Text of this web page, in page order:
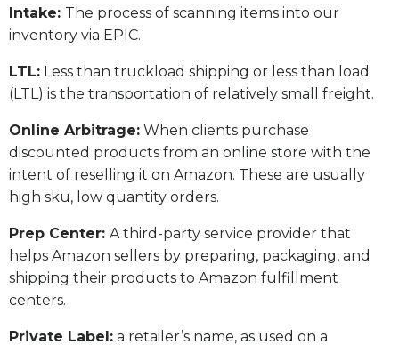
Intake: The process of scanning items into our
inventory via EPIC.
LTL: Less than truckload shipping or less than load
(LTL) is the transportation of relatively small freight.
Online Arbitrage: When clients purchase
discounted products from an online store with the
intent of reselling it on Amazon. These are usually
high sku, low quantity orders.
Prep Center: A third-party service provider that
helps Amazon sellers by preparing, packaging, and
shipping their products to Amazon fulfillment
centers.
Private Label: a retailer’s name, as used on a